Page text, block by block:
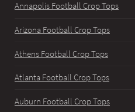
Annapolis Football Crop Tops
Arizona Football Crop Tops
Athens Football Crop Tops
Atlanta Football Crop Tops
Auburn Football Crop Tops